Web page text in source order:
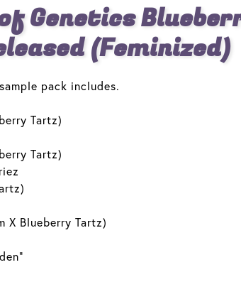
Genetics
(Feminized)
pack includes.
Tartz)
Tartz)
X Blueberry Tartz)